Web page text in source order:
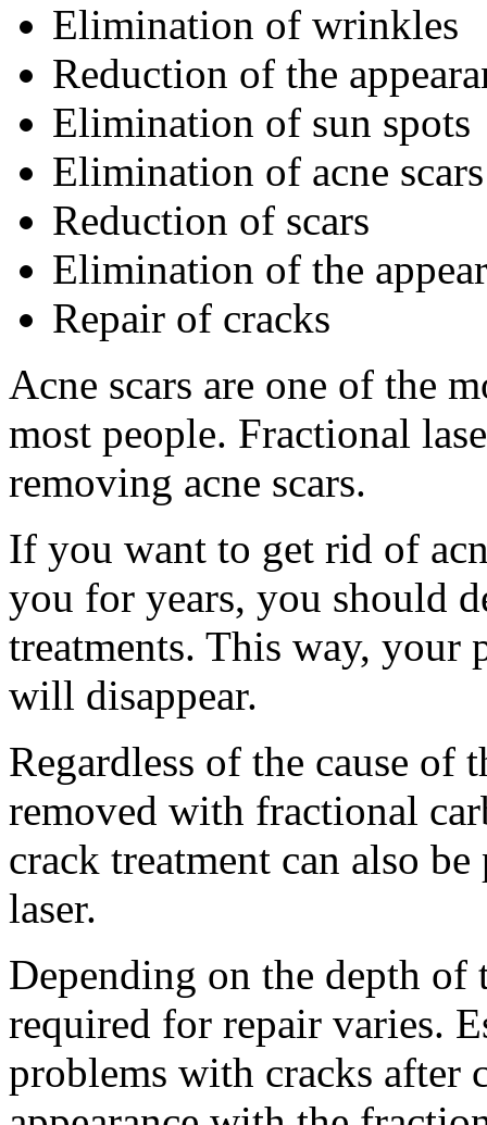
Elimination of wrinkles
Reduction of the
Elimination of sun spots
Elimination of acne scars
Reduction of scars
Elimination of the
Repair of cracks
Acne scars are one of the
most people. Fractional
removing acne scars.
If you want to get rid of
you for years, you should
treatments. This way, your
will disappear.
Regardless of the cause of
removed with fractional
crack treatment can also
laser.
Depending on the depth of
required for repair varies.
problems with cracks after